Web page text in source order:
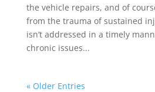
the vehicle repairs, and of
from the trauma of sustained
isn’t addressed in a timely
chronic issues...
« Older Entries